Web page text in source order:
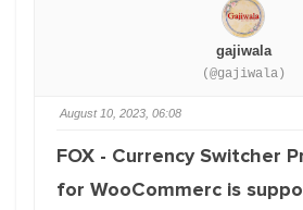
gajiwala
(@gajiwala)
August 10, 2023, 06:08
FOX - Currency Switcher
for WooCommerc is